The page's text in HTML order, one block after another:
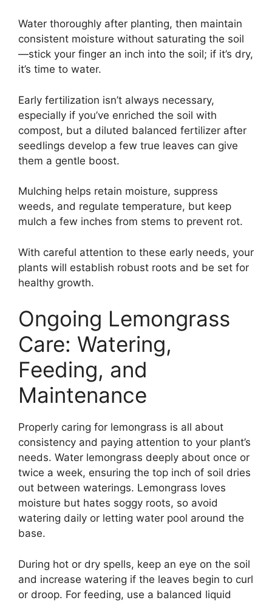
Water thoroughly after planting, then maintain
consistent moisture without saturating the soil
—stick your finger an inch into the soil; if it’s dry,
it’s time to water.
Early fertilization isn’t always necessary,
especially if you’ve enriched the soil with
compost, but a diluted balanced fertilizer after
seedlings develop a few true leaves can give
them a gentle boost.
Mulching helps retain moisture, suppress
weeds, and regulate temperature, but keep
mulch a few inches from stems to prevent rot.
With careful attention to these early needs, your
plants will establish robust roots and be set for
healthy growth.
Ongoing Lemongrass
Care: Watering,
Feeding, and
Maintenance
Properly caring for lemongrass is all about
consistency and paying attention to your plant’s
needs. Water lemongrass deeply about once or
twice a week, ensuring the top inch of soil dries
out between waterings. Lemongrass loves
moisture but hates soggy roots, so avoid
watering daily or letting water pool around the
base.
During hot or dry spells, keep an eye on the soil
and increase watering if the leaves begin to curl
or droop. For feeding, use a balanced liquid